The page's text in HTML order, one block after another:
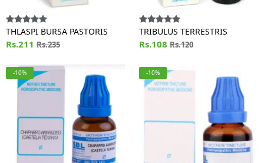
THLASPI BURSA PASTORIS
Rs.211 Rs.235
TRIBULUS TERRESTRIS
Rs.108 Rs.120
-10% -10%